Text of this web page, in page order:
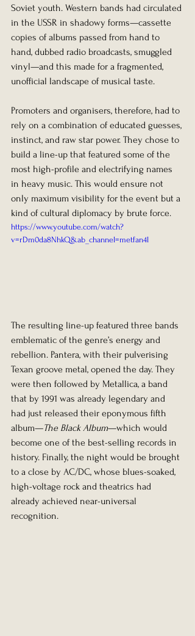
Soviet youth. Western bands had circulated
in the USSR in shadowy forms—cassette
copies of albums passed from hand to
hand, dubbed radio broadcasts, smuggled
vinyl—and this made for a fragmented,
unofficial landscape of musical taste.
Promoters and organisers, therefore, had to
rely on a combination of educated guesses,
instinct, and raw star power. They chose to
build a line-up that featured some of the
most high-profile and electrifying names
in heavy music. This would ensure not
only maximum visibility for the event but a
kind of cultural diplomacy by brute force.
https://www.youtube.com/watch?
v=rDm0da8NhkQ&ab_channel=metfan4l
The resulting line-up featured three bands
emblematic of the genre’s energy and
rebellion. Pantera, with their pulverising
Texan groove metal, opened the day. They
were then followed by Metallica, a band
that by 1991 was already legendary and
had just released their eponymous fifth
album—The Black Album—which would
become one of the best-selling records in
history. Finally, the night would be brought
to a close by AC/DC, whose blues-soaked,
high-voltage rock and theatrics had
already achieved near-universal
recognition.